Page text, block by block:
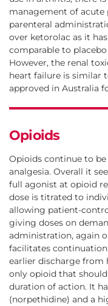
management of acute
parenteral
over ketorolac as it
comparable to
However, the renal
heart failure is similar
approved in Australia
Opioids
Opioids continue to
analgesia. Overall it
full agonist at opioid
dose is titrated to
allowing patient-
giving doses on
administration, again
facilitates
earlier discharge from
only opioid that
duration of action. It
(norpethidine) and a